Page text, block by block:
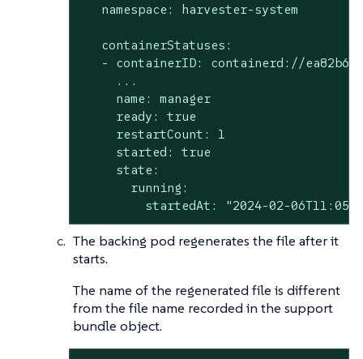
   namespace: harvester-system
   containerStatuses:
- containerID: containerd://
     ...
     name: manager
     ready: true
     restartCount: 1
     started: true
     state:
       running:
startedAt: "2024-02-
The backing pod regenerates the file after it
starts.
The name of the regenerated file is different
from the file name recorded in the support
bundle object.